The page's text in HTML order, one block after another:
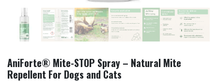
AniForte® Mite-STOP Spray – Natural Mite
Repellent For Dogs and Cats